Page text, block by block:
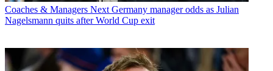
Coaches & Managers Next Germany manager odds as Julian
Nagelsmann quits after World Cup exit